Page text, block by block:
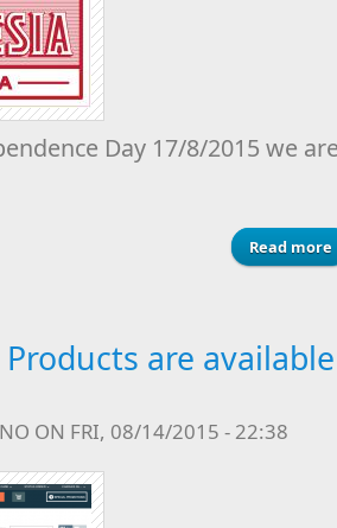
Day 17/8/2015 we
Read more
Products are
ON FRI, 08/14/2015 - 22:38